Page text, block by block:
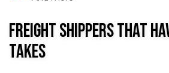
Freight Shippers That
Takes